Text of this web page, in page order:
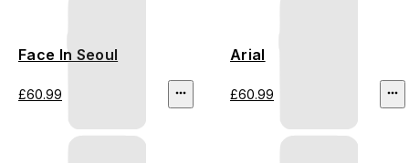
Face In Seoul
£60.99
Arial
£60.99